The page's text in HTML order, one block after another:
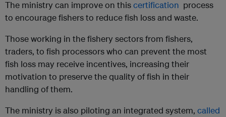
The ministry can improve on thiscertification process
to encourage fishers to reduce fish loss and waste.
Those working in the fishery sectors from fishers,
traders, to fish processors who can prevent the most
fish loss may receive incentives, increasing their
motivation to preserve the quality of fish in their
handling of them.
The ministry is also piloting an integrated system, called